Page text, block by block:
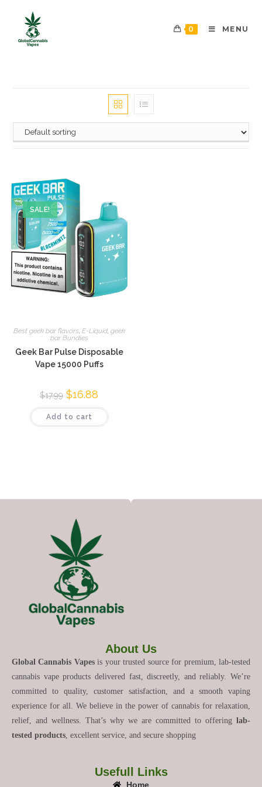
0 MENU
SALE!
Best geek bar flavors, E-Liquid, geek
bar Bundles
Geek Bar Pulse Disposable
Vape 15000 Puffs
$17.99 $16.88
Add to cart
About Us
Global Cannabis Vapesis your trusted source for premium, lab-tested
cannabis vape products delivered fast, discreetly, and reliably. We’re
committed to quality, customer satisfaction, and a smooth vaping
experience for all. We believe in the power of cannabis for relaxation,
relief, and wellness. That’s why we are committed to offering lab-
tested products , excellent service, and secure shopping
Usefull Links
Home